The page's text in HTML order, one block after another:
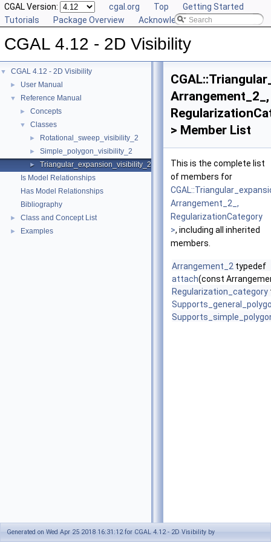
CGAL Version: cgal.org Top
Getting Started
Tutorials
Package Overview Acknowledging CGAL
CGAL 4.12 - 2D Visibility
▼ CGAL 4.12 - 2D Visibility
► User Manual
▼ Reference Manual
► Concepts
▼ Classes
► Rotational_sweep_visibility_2
► Simple_polygon_visibility_2
►
Triangular_expansion_visibility_2
Is Model Relationships
Has Model Relationships
Bibliography
► Class and Concept List
► Examples
Arrangement_2_,
> Member List
This is the complete list
of members for
Arrangement_2_,
RegularizationCategory
>, including all inherited
members.
Arrangement_2 typedef
attach(const
Regularization_category
Generated on Wed Apr 25 2018 16:31:12 for CGAL 4.12 - 2D Visibility by